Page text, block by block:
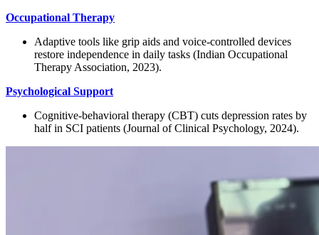
Occupational Therapy
Adaptive tools like grip aids and voice-controlled devices
restore independence in daily tasks (Indian Occupational
Therapy Association, 2023).
Psychological Support
Cognitive-behavioral therapy (CBT) cuts depression rates by
half in SCI patients (Journal of Clinical Psychology, 2024).